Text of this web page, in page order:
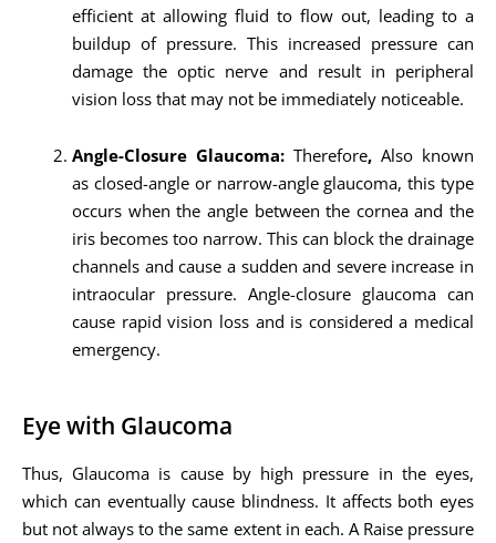
efficient at allowing fluid to flow out, leading to a
buildup of pressure. This increased pressure can
damage the optic nerve and result in peripheral
vision loss that may not be immediately noticeable.
Angle-Closure Glaucoma: Therefore, Also known
as closed-angle or narrow-angle glaucoma, this type
occurs when the angle between the cornea and the
iris becomes too narrow. This can block the drainage
channels and cause a sudden and severe increase in
intraocular pressure. Angle-closure glaucoma can
cause rapid vision loss and is considered a medical
emergency.
Eye with Glaucoma
Thus, Glaucoma is cause by high pressure in the eyes,
which can eventually cause blindness. It affects both eyes
but not always to the same extent in each. A Raise pressure